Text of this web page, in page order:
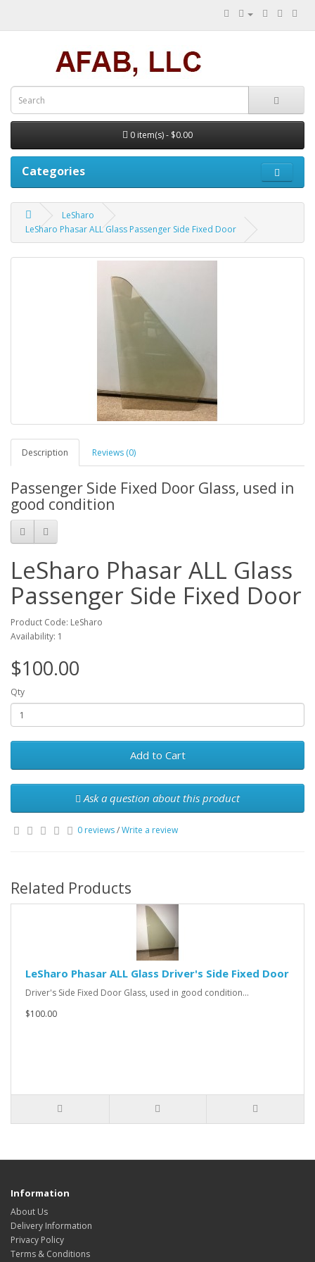
0 item(s) - $0.00
Categories
LeSharo
LeSharo Phasar ALL Glass Passenger Side Fixed Door
Description Reviews (0)
Passenger Side Fixed Door Glass, used in
good condition
LeSharo Phasar ALL Glass
Passenger Side Fixed Door
Product Code: LeSharo
Availability: 1
$100.00
Qty
Add to Cart
Ask a question about this product
0 reviews/Write a review
Related Products
LeSharo Phasar ALL Glass Driver's Side Fixed Door
Driver's Side Fixed Door Glass, used in good condition...
$100.00
Information
About Us
Delivery Information
Privacy Policy
Terms & Conditions